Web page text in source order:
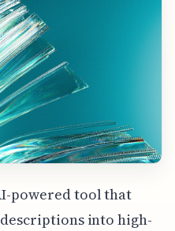
powered tool that
into high-